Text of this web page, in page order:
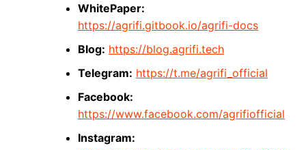
WhitePaper:
https://agrifi.gitbook.io/agrifi-docs
Blog: https://blog.agrifi.tech
Telegram: https://t.me/agrifi_official
Facebook:
https://www.facebook.com/agrifiofficial
Instagram: